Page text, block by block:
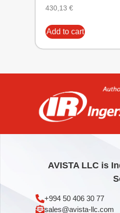
430,13 €
Add to cart
AVISTA LLC is
+994 50 406 30 77
sales@avista-llc.com